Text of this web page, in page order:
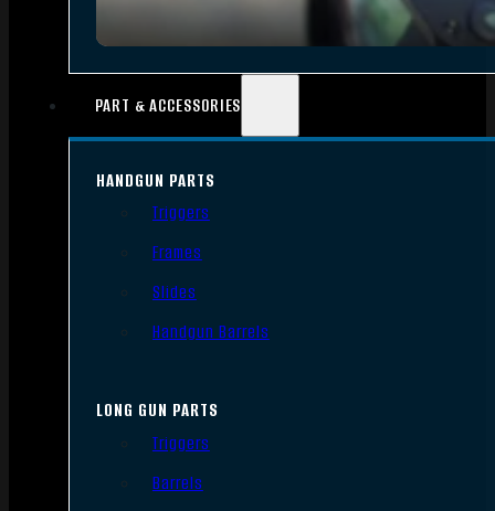
PART & ACCESSORIES
HANDGUN PARTS
Triggers
Frames
Slides
Handgun Barrels
LONG GUN PARTS
Triggers
Barrels